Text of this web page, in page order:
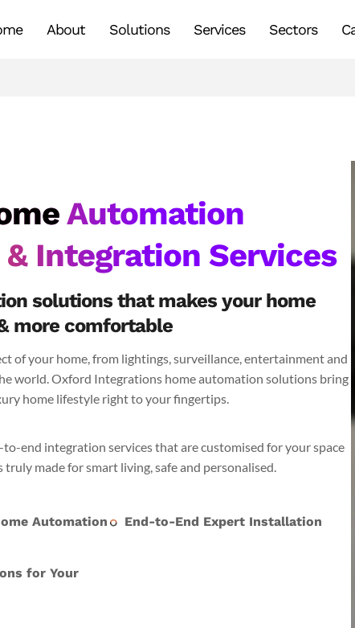
About Solutions Services Sectors
Automation
Integration Services
solutions that makes your home
more comfortable
of your home, from lightings, surveillance, entertainment and
world. Oxford Integrations home automation solutions bring
home lifestyle right to your fingertips.
end integration services that are customised for your space
made for smart living, safe and personalised.
Automation
End-to-End Expert Installation
for Your